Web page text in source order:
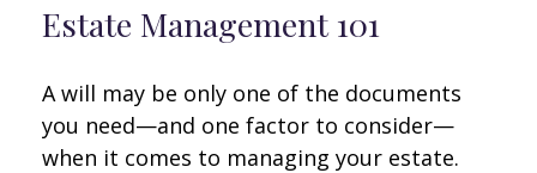
Estate Management 101
A will may be only one of the documents
you need—and one factor to consider—
when it comes to managing your estate.